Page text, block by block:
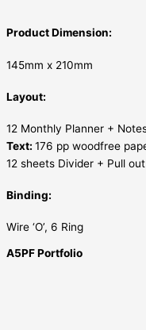
Product Dimension:
145mm x 210mm
Layout:
12 Monthly Planner +
Text: 176 pp woodfree
12 sheets Divider + Pull
Binding:
Wire ‘O’, 6 Ring
A5PF Portfolio